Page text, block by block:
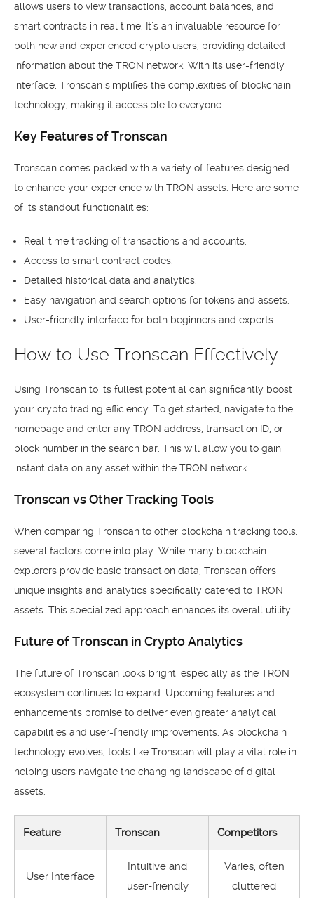
allows users to view transactions, account balances, and
smart contracts in real time. It’s an invaluable resource for
both new and experienced crypto users, providing detailed
information about the TRON network. With its user-friendly
interface, Tronscan simplifies the complexities of blockchain
technology, making it accessible to everyone.
Key Features of Tronscan
Tronscan comes packed with a variety of features designed
to enhance your experience with TRON assets. Here are some
of its standout functionalities:
Real-time tracking of transactions and accounts.
Access to smart contract codes.
Detailed historical data and analytics.
Easy navigation and search options for tokens and assets.
User-friendly interface for both beginners and experts.
How to Use Tronscan Effectively
Using Tronscan to its fullest potential can significantly boost
your crypto trading efficiency. To get started, navigate to the
homepage and enter any TRON address, transaction ID, or
block number in the search bar. This will allow you to gain
instant data on any asset within the TRON network.
Tronscan vs Other Tracking Tools
When comparing Tronscan to other blockchain tracking tools,
several factors come into play. While many blockchain
explorers provide basic transaction data, Tronscan offers
unique insights and analytics specifically catered to TRON
assets. This specialized approach enhances its overall utility.
Future of Tronscan in Crypto Analytics
The future of Tronscan looks bright, especially as the TRON
ecosystem continues to expand. Upcoming features and
enhancements promise to deliver even greater analytical
capabilities and user-friendly improvements. As blockchain
technology evolves, tools like Tronscan will play a vital role in
helping users navigate the changing landscape of digital
assets.
Feature Tronscan Competitors
User Interface
Intuitive and
user-friendly
Varies, often
cluttered